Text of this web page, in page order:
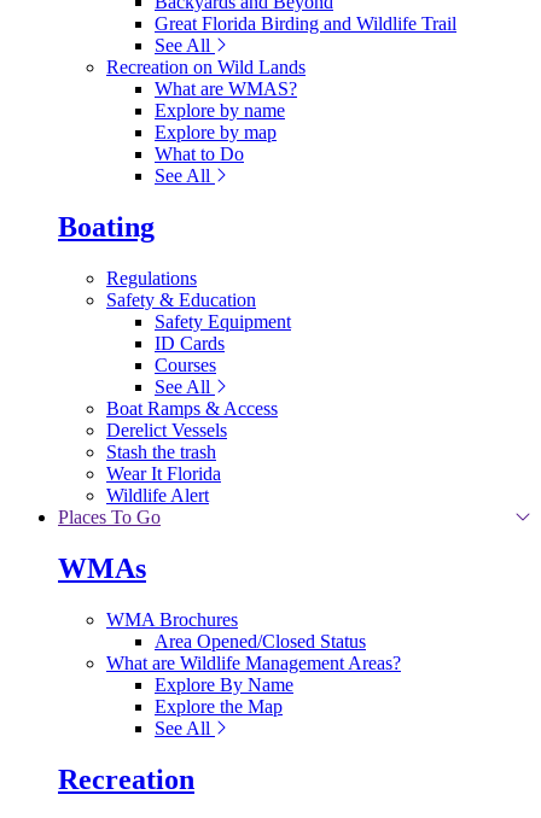
Great Florida Birding and Wildlife Trail
See All
Recreation on Wild Lands
What are WMAS?
Explore by name
Explore by map
What to Do
See All
Boating
Regulations
Safety & Education
Safety Equipment
ID Cards
Courses
See All
Boat Ramps & Access
Derelict Vessels
Stash the trash
Wear It Florida
Wildlife Alert
Places To Go
WMAs
WMA Brochures
Area Opened/Closed Status
What are Wildlife Management Areas?
Explore By Name
Explore the Map
See All
Recreation